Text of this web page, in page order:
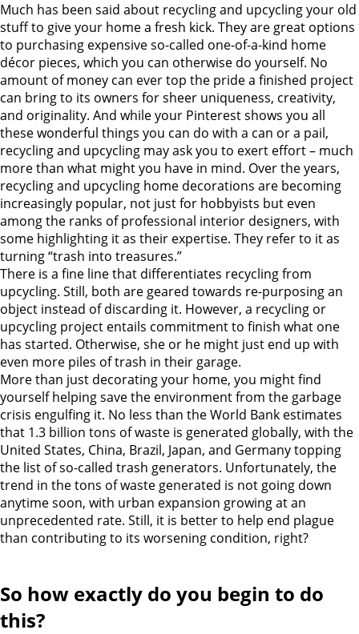
Much has been said about recycling and upcycling your old
stuff to give your home a fresh kick. They are great options
to purchasing expensive so-called one-of-a-kind home
décor pieces, which you can otherwise do yourself. No
amount of money can ever top the pride a finished project
can bring to its owners for sheer uniqueness, creativity,
and originality. And while your Pinterest shows you all
these wonderful things you can do with a can or a pail,
recycling and upcycling may ask you to exert effort – much
more than what might you have in mind. Over the years,
recycling and upcycling home decorations are becoming
increasingly popular, not just for hobbyists but even
among the ranks of professional interior designers, with
some highlighting it as their expertise. They refer to it as
turning “trash into treasures.”
There is a fine line that differentiates recycling from
upcycling. Still, both are geared towards re-purposing an
object instead of discarding it. However, a recycling or
upcycling project entails commitment to finish what one
has started. Otherwise, she or he might just end up with
even more piles of trash in their garage.
More than just decorating your home, you might find
yourself helping save the environment from the garbage
crisis engulfing it. No less than the World Bank estimates
that 1.3 billion tons of waste is generated globally, with the
United States, China, Brazil, Japan, and Germany topping
the list of so-called trash generators. Unfortunately, the
trend in the tons of waste generated is not going down
anytime soon, with urban expansion growing at an
unprecedented rate. Still, it is better to help end plague
than contributing to its worsening condition, right?
So how exactly do you begin to do
this?